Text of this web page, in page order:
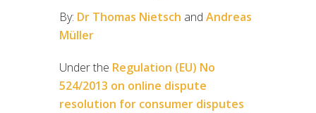
By: Dr Thomas Nietsch and Andreas
Müller
Under the Regulation (EU) No
524/2013 on online dispute
resolution for consumer disputes